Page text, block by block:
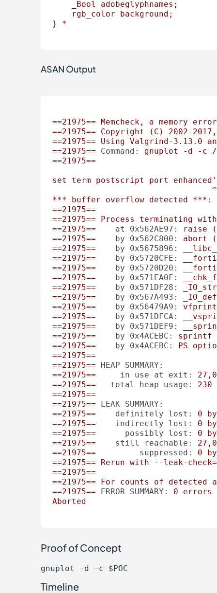
_Bool
adobeglyphnames;
rgb_color
background;
} *
ASAN Output
==21975== Memcheck, a memory
error
==21975==
Copyright (C) 2002-2017 ,
==21975==
Using Valgrind-3.13.0
==21975==
Command: gnuplot -d -c
/
==21975==
set term postscript port
^
***
buffer overflow detected
***:
==21975==
==21975==
Process terminating with
==21975==
at 0x562AE97: raise
==21975==
by 0x562C800: abort
==21975==
by 0x5675896:
==21975==
by 0x5720CFE:
==21975==
by 0x5720D20:
==21975==
by 0x571EA0F:
==21975==
by 0x571DF28:
==21975==
by 0x567A493:
==21975==
by 0x56479A9:
==21975==
by 0x571DFCA:
==21975==
by 0x571DEF9:
==21975==
by 0x4ACEBC:
sprintf
==21975==
by 0x4ACEBC:
==21975==
==21975==
HEAP SUMMARY:
==21975==
in use at exit: 27
==21975==
total heap usage:
230
==21975==
==21975==
LEAK SUMMARY:
==21975==
definitely lost: 0
==21975==
indirectly lost: 0
==21975==
possibly lost: 0
==21975==
still reachable: 27
==21975==
suppressed: 0
==21975==
Rerun with
--leak-
==21975==
==21975==
For counts of detected
==21975==
ERROR SUMMARY: 0
errors
Aborted
Proof of Concept
gnuplot -d –c $POC
Timeline